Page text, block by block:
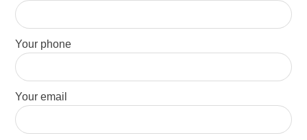
Your phone
Your email